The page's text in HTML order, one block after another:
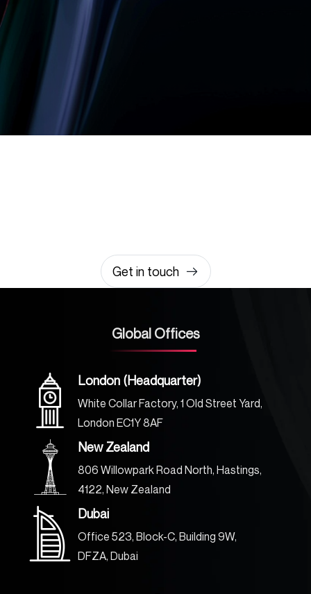
Get in touch
Global Offices
London (Headquarter)
White Collar Factory, 1 Old Street Yard,
London EC1Y 8AF
New Zealand
806 Willowpark Road North, Hastings,
4122, New Zealand
Dubai
Office 523, Block-C, Building 9W,
DFZA, Dubai